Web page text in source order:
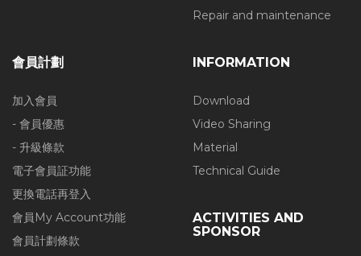
Repair and maintenance
會員計劃
加入會員
- 會員優惠
- 升級條款
電子會員証功能
更換電話再登入
會員My Account功能
會員計劃條款
INFORMATION
Download
Video Sharing
Material
Technical Guide
ACTIVITIES AND
SPONSOR